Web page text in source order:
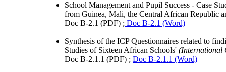
School Management and Pupil Success - Case
from Guinea, Mali, the Central African Republic
Doc B-2.1 (PDF) ; Doc B-2.1 (Word)
Synthesis of the ICP Questionnaires related to
Studies of Sixteen African Schools' (International
Doc B-2.1.1 (PDF) ; Doc B-2.1.1 (Word)